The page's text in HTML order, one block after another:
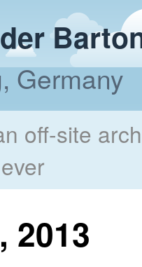
Germany
off-site
ever
2013